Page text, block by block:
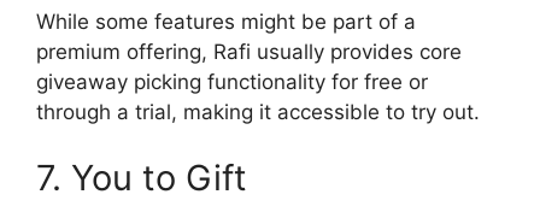
While some features might be part of a
premium offering, Rafi usually provides core
giveaway picking functionality for free or
through a trial, making it accessible to try out.
7. You to Gift